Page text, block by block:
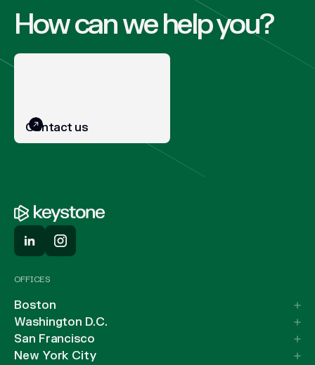
How can we help you?
Contact us
OFFICES
Boston
Washington D.C.
San Francisco
New York City